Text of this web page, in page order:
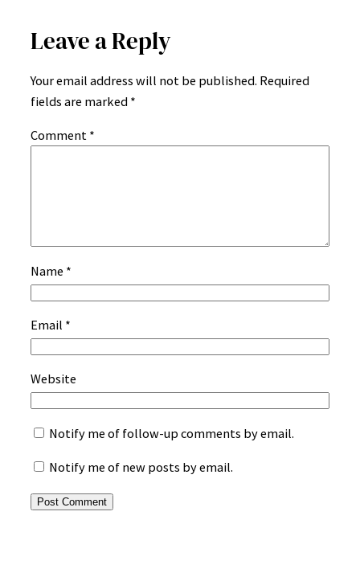
Leave a Reply
Your email address will not be published. Required
fields are marked *
Comment *
Name *
Email *
Website
Notify me of follow-up comments by email.
Notify me of new posts by email.